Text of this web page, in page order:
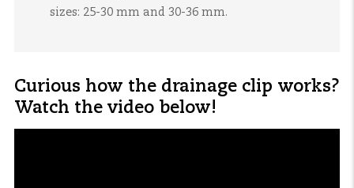
sizes: 25-30 mm and 30-36 mm.
Curious how the drainage clip works?
Watch the video below!